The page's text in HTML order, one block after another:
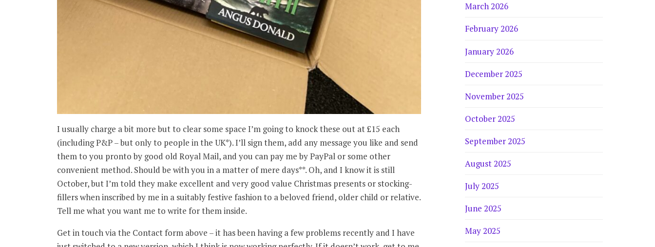
I usually charge a bit more but to clear some space I’m going to knock these out at £15 each
(including P&P – but only to people in the UK*). I’ll sign them, add any message you like and send
them to you pronto by good old Royal Mail, and you can pay me by PayPal or some other
convenient method. Should be with you in a matter of mere days**. Oh, and I know it is still
October, but I’m told they make excellent and very good value Christmas presents or stocking-
fillers when inscribed by me in a suitably festive fashion to a beloved friend, older child or relative.
Tell me what you want me to write for them inside.
Get in touch via the Contact form above – it has been having a few problems recently and I have
March 2026
February 2026
January 2026
December 2025
November 2025
October 2025
September 2025
August 2025
July 2025
June 2025
May 2025